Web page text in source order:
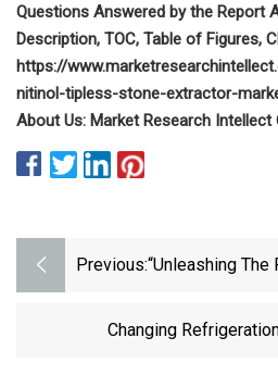
Questions Answered by the Report
Description, TOC, Table of Figures,
https://
nitinol-tipless-stone-extractor-
About Us: Market Research Intellect
Previous:“Unleashing
Shape Memory
Changing